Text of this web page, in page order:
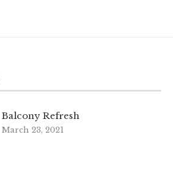
Balcony Refresh
March 23, 2021